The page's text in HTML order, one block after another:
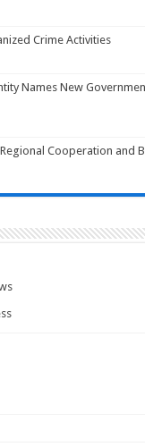
Crime Activities
Names New
Cooperation and